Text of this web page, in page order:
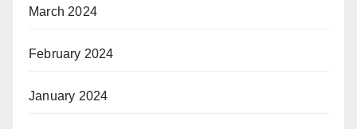
March 2024
February 2024
January 2024